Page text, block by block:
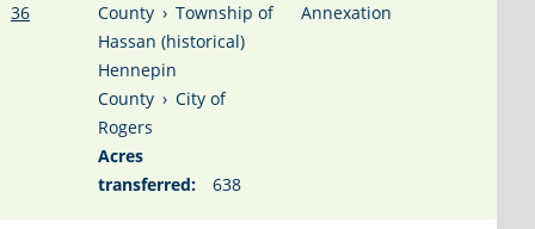
36
County › Township of
Hassan (historical)
Hennepin
County › City of
Rogers
Acres
transferred:
638
Annexation